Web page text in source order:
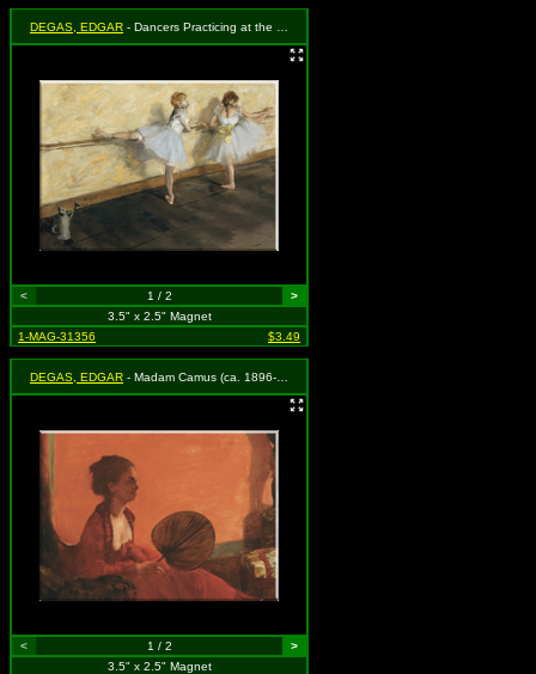
DEGAS, EDGAR - Dancers Practicing at the Barre (1877)
< 1 / 2
>
3.5" x 2.5" Magnet
1-MAG-31356
$3.49
DEGAS, EDGAR - Madam Camus (ca. 1896-1870)
< 1 / 2
>
3.5" x 2.5" Magnet